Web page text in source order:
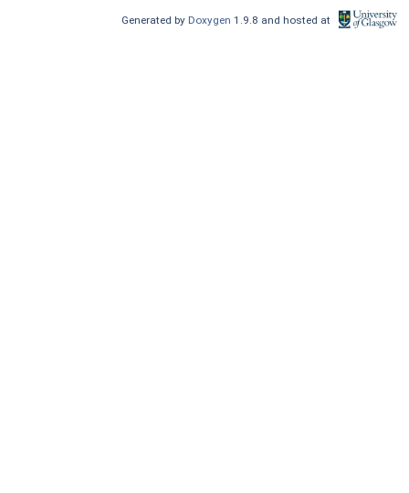
Generated by Doxygen1.9.8 and hosted at